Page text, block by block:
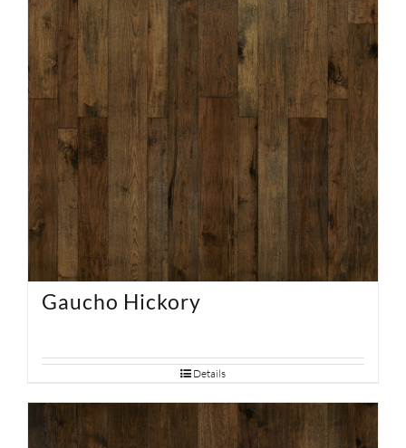
Gaucho Hickory
Details